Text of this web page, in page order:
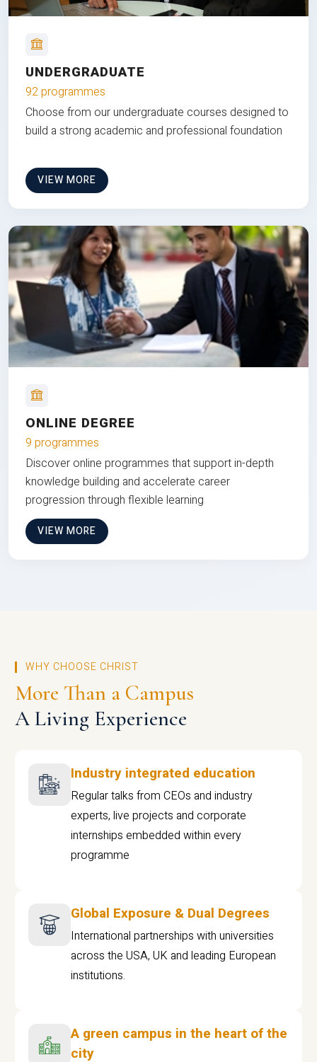
UNDERGRADUATE
92 programmes
Choose from our undergraduate courses designed to
build a strong academic and professional foundation
VIEW MORE
ONLINE DEGREE
9 programmes
Discover online programmes that support in-depth
knowledge building and accelerate career
progression through flexible learning
VIEW MORE
WHY CHOOSE CHRIST
More Than a Campus
A Living Experience
Industry integrated education
Regular talks from CEOs and industry
experts, live projects and corporate
internships embedded within every
programme
Global Exposure & Dual Degrees
International partnerships with universities
across the USA, UK and leading European
institutions.
A green campus in the heart of the
city